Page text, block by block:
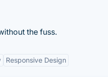
the fuss.
Responsive Design